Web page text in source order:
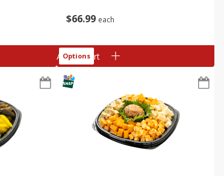
$6699 each
Add to cart
Options